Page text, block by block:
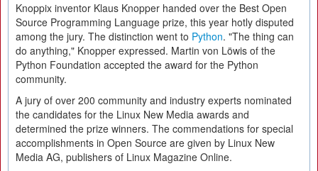
Knoppix inventor Klaus Knopper handed over the Best Open
Source Programming Language prize, this year hotly disputed
among the jury. The distinction went to Python. "The thing can
do anything," Knopper expressed. Martin von Löwis of the
Python Foundation accepted the award for the Python
community.
A jury of over 200 community and industry experts nominated
the candidates for the Linux New Media awards and
determined the prize winners. The commendations for special
accomplishments in Open Source are given by Linux New
Media AG, publishers of Linux Magazine Online.